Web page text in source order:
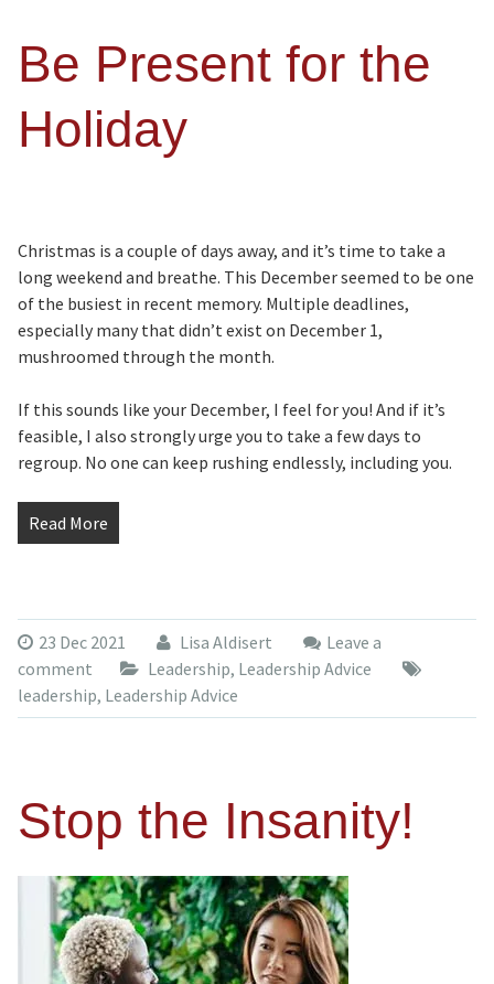
Be Present for the
Holiday
Christmas is a couple of days away, and it’s time to take a
long weekend and breathe. This December seemed to be one
of the busiest in recent memory. Multiple deadlines,
especially many that didn’t exist on December 1,
mushroomed through the month.
If this sounds like your December, I feel for you! And if it’s
feasible, I also strongly urge you to take a few days to
regroup. No one can keep rushing endlessly, including you.
Read More
23 Dec 2021 Lisa Aldisert
Leave a
comment
Leadership, Leadership Advice
leadership, Leadership Advice
Stop the Insanity!